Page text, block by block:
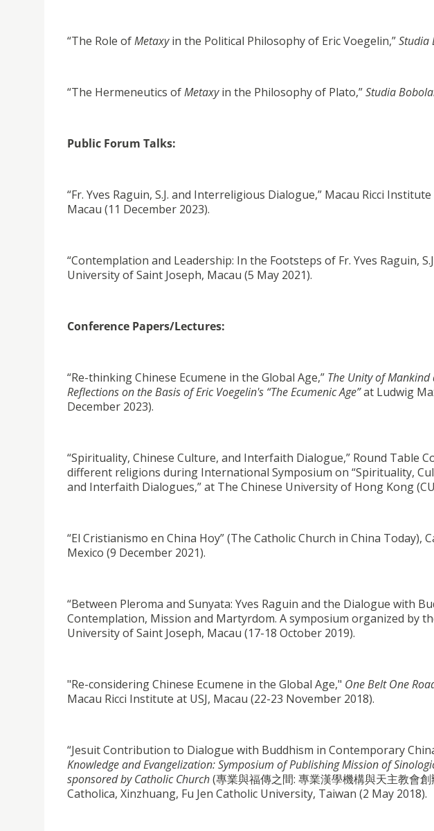
“The Role ofMetaxyin the Political Philosophy of Eric Voegelin,”Studia
“The Hermeneutics ofMetaxyin the Philosophy of Plato,”Studia
Public Forum Talks:
“Fr. Yves Raguin, S.J. and Interreligious Dialogue,” Macau Ricci
Macau (11 December 2023).
“Contemplation and Leadership: In the Footsteps of Fr. Yves Raguin,
University of Saint Joseph, Macau (5 May 2021).
Conference Papers/Lectures:
“Re-thinking Chinese Ecumene in the Global Age,” The Unity of
Reflections on the Basis of Eric Voegelin's “The Ecumenic Age”at Ludwig
December 2023).
“Spirituality, Chinese Culture, and Interfaith Dialogue,” Round Table
different religions during International Symposium on “Spirituality,
and Interfaith Dialogues,” at The Chinese University of Hong Kong
“El Cristianismo en China Hoy” (The Catholic Church in China Today),
Mexico (9 December 2021).
“Between Pleroma and Sunyata: Yves Raguin and the Dialogue with
Contemplation, Mission and Martyrdom. A symposium organized by
University of Saint Joseph, Macau (17-18 October 2019).
"Re-considering Chinese Ecumene in the Global Age," One Belt One
Macau Ricci Institute at USJ, Macau (22-23 November 2018).
“Jesuit Contribution to Dialogue with Buddhism in Contemporary
Knowledge and Evangelization: Symposium of Publishing Mission of
sponsored by Catholic Church(專業與福傳之間: 專業漢學機構與天主教會
Catholica, Xinzhuang, Fu Jen Catholic University, Taiwan (2 May 2018).